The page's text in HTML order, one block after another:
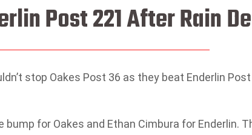
Post 221 After Rain
stop Oakes Post 36 as they beat Enderlin Post
for Oakes and Ethan Cimbura for Enderlin.